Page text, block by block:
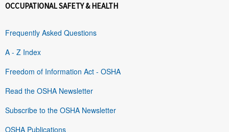
OCCUPATIONAL SAFETY & HEALTH
Frequently Asked Questions
A - Z Index
Freedom of Information Act - OSHA
Read the OSHA Newsletter
Subscribe to the OSHA Newsletter
OSHA Publications